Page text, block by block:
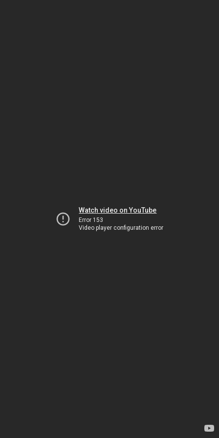
Watch video on YouTube
Error 153
Video player configuration error